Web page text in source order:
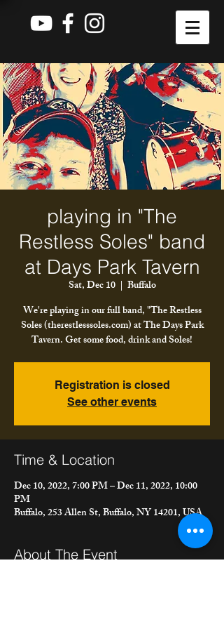
playing in "The
Restless Soles" band
at Days Park Tavern
Sat, Dec 10
  |
Buffalo
We're playing in our full band, "The Restless
Soles (therestlesssoles.com) at The Days Park
Tavern. Get some food, drink and Soles!
Registration is closed
See other events
Time & Location
Dec 10, 2022, 7:00 PM – Dec 11, 2022, 10:00
PM
Buffalo, 253 Allen St, Buffalo, NY 14201, USA
About The Event